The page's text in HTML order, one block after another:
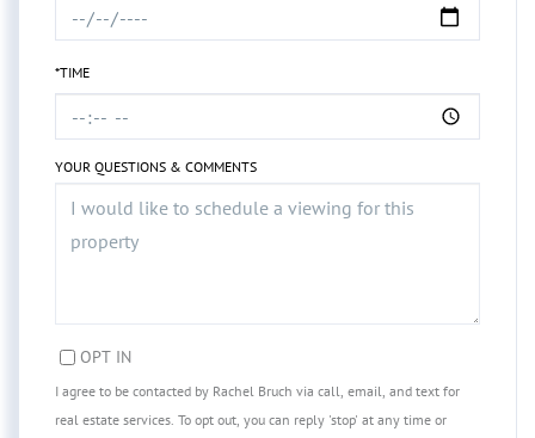
*TIME
YOUR QUESTIONS & COMMENTS
OPT IN
I agree to be contacted by Rachel Bruch via call, email, and text for
real estate services. To opt out, you can reply 'stop' at any time or